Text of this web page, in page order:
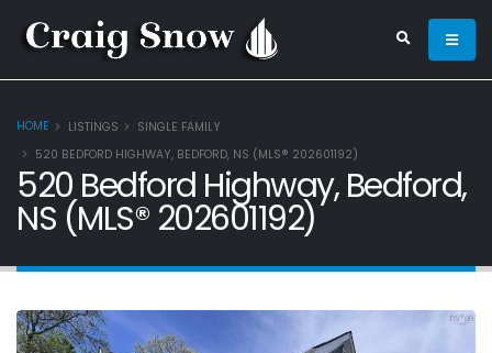
HOME LISTINGS
SINGLE FAMILY
520 BEDFORD HIGHWAY, BEDFORD, NS (MLS® 202601192)
520 Bedford Highway, Bedford,
NS (MLS® 202601192)